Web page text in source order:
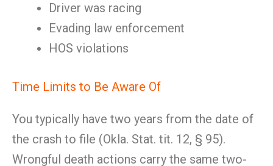
Driver was racing
Evading law enforcement
HOS violations
Time Limits to Be Aware Of
You typically have two years from the date of
the crash to file (Okla. Stat. tit. 12, § 95).
Wrongful death actions carry the same two-